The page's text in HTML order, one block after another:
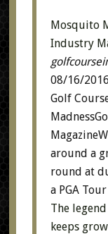
Mosquito
Industry
08/16/2016
Golf
around a
round at
a PGA
The
keeps